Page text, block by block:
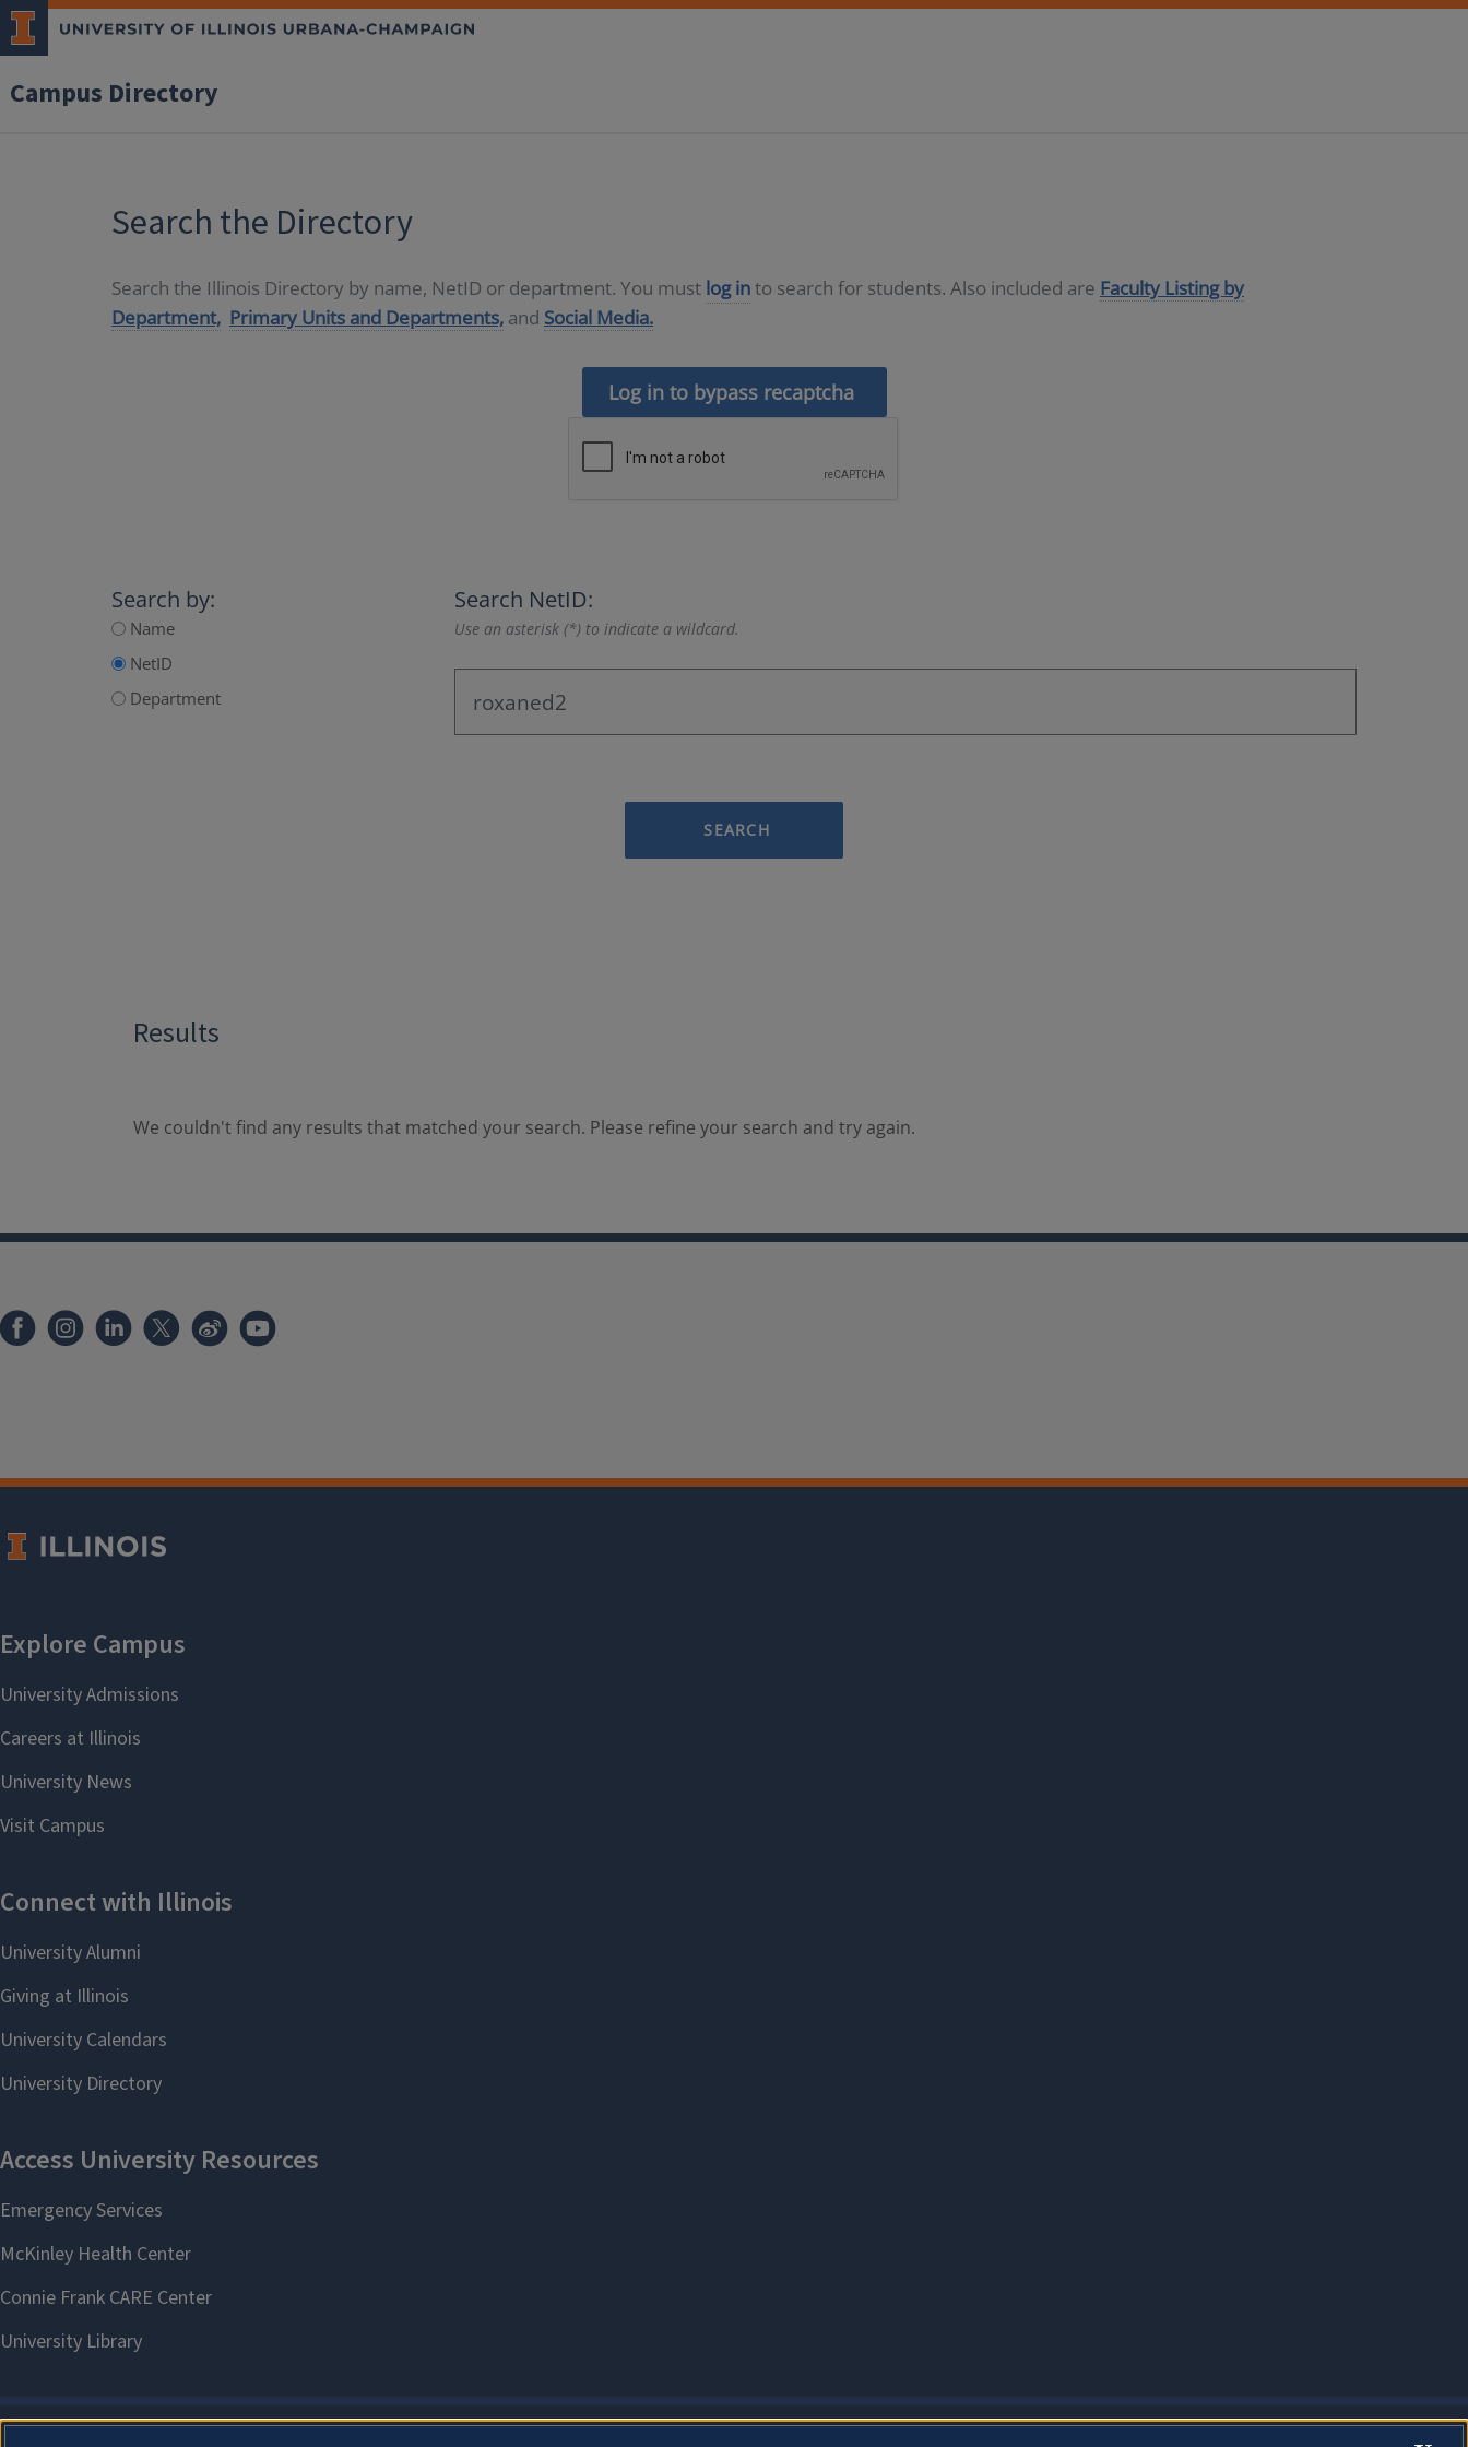
Campus Directory
Search the Directory
Search the Illinois Directory by name, NetID or department. You must log into search for students. Also included are Faculty Listing by
Department, Primary Units and Departments, and Social Media.
Log in to bypass recaptcha
Search by:
Name
NetID
Department
Search NetID:
Use an asterisk (*) to indicate a wildcard.
SEARCH
Results
We couldn't find any results that matched your search. Please refine your search and try again.